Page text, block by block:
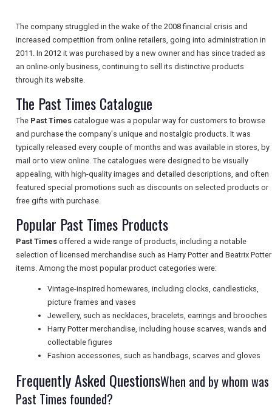
NEWSLETTERS
DIGITAL GUIDES
FREE OFFERS
USA
TOURISM
SEARCH
The company struggled in the wake of the 2008 financial crisis and
increased competition from online retailers, going into administration in
2011. In 2012 it was purchased by a new owner and has since traded as
an online-only business, continuing to sell its distinctive products
through its website.
The Past Times Catalogue
The Past Times catalogue was a popular way for customers to browse
and purchase the company's unique and nostalgic products. It was
typically released every couple of months and was available in stores, by
mail or to view online. The catalogues were designed to be visually
appealing, with high-quality images and detailed descriptions, and often
featured special promotions such as discounts on selected products or
free gifts with purchase.
Popular Past Times Products
Past Times offered a wide range of products, including a notable
selection of licensed merchandise such as Harry Potter and Beatrix Potter
items. Among the most popular product categories were:
Vintage-inspired homewares, including clocks, candlesticks,
picture frames and vases
Jewellery, such as necklaces, bracelets, earrings and brooches
Harry Potter merchandise, including house scarves, wands and
collectable figures
Fashion accessories, such as handbags, scarves and gloves
Frequently Asked QuestionsWhen and by whom was
Past Times founded?